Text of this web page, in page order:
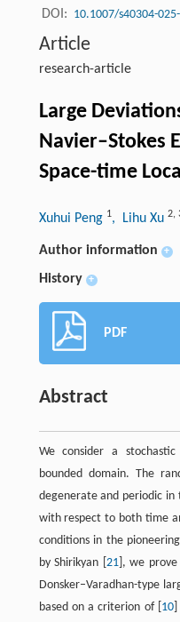
DOI: 10.1007/s40304-
Article
research-article
Large
Navier–Stokes
Space-time
Xuhui Peng 1, Lihu Xu 2,
Author information +
History +
PDF
Abstract
We consider a
bounded domain. The
degenerate and periodic in
with respect to both time
conditions in the
by Shirikyan [ 21], we prove
Donsker–Varadhan-type
based on a criterion of [ 10]